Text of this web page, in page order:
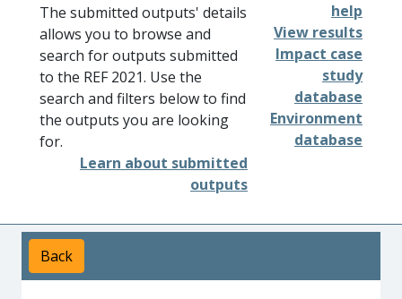
The submitted outputs' details
allows you to browse and
search for outputs submitted
to the REF 2021. Use the
search and filters below to find
the outputs you are looking
for.
Learn about submitted
outputs
help
View results
Impact case
study
database
Environment
database
Back